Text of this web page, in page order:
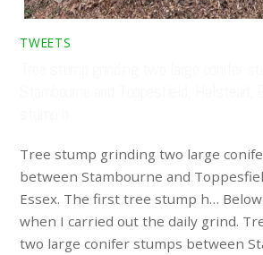
TWEETS
Tree stump grinding two large
between Stambourne and
Essex. The first tree stump h…
when I carried out the daily grind.
two large conifer stumps between